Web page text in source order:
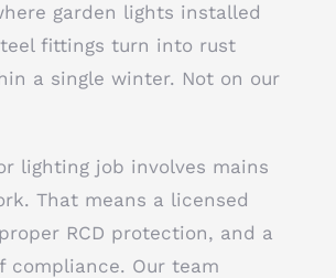
garden lights installed
fittings turn into rust
a single winter. Not on our
lighting job involves mains
That means a licensed
RCD protection, and a
compliance. Our team